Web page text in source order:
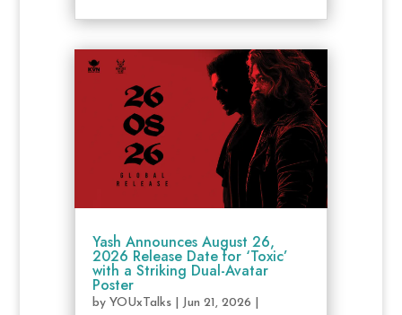
Yash Announces August 26,
2026 Release Date for ‘Toxic’
with a Striking Dual-Avatar
Poster
by YOUxTalks| Jun 21, 2026